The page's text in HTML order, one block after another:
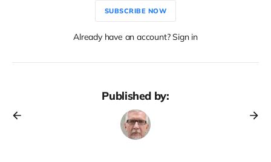
SUBSCRIBE NOW
Already have an account? Sign in
Published by: